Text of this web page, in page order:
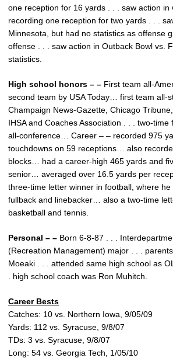
one reception for 16 yards . . . saw action in
recording one reception for two yards . . .
Minnesota, but had no statistics as offense
offense . . . saw action in Outback Bowl vs.
statistics.
High school honors – – First team all-
second team by USA Today… first team all-
Champaign News-Gazette, Chicago
IHSA and Coaches Association . . . two-
all-conference… Career – – recorded 975
touchdowns on 59 receptions… also
blocks… had a career-high 465 yards and
senior… averaged over 16.5 yards per
three-time letter winner in football, where he
fullback and linebacker… also a two-time
basketball and tennis.
Personal – – Born 6-8-87 . . .
(Recreation Management) major . . .
Moeaki . . . attended same high school as
. high school coach was Ron Muhitch.
Career Bests
Catches: 10 vs. Northern Iowa, 9/05/09
Yards: 112 vs. Syracuse, 9/8/07
TDs: 3 vs. Syracuse, 9/8/07
Long: 54 vs. Georgia Tech, 1/05/10